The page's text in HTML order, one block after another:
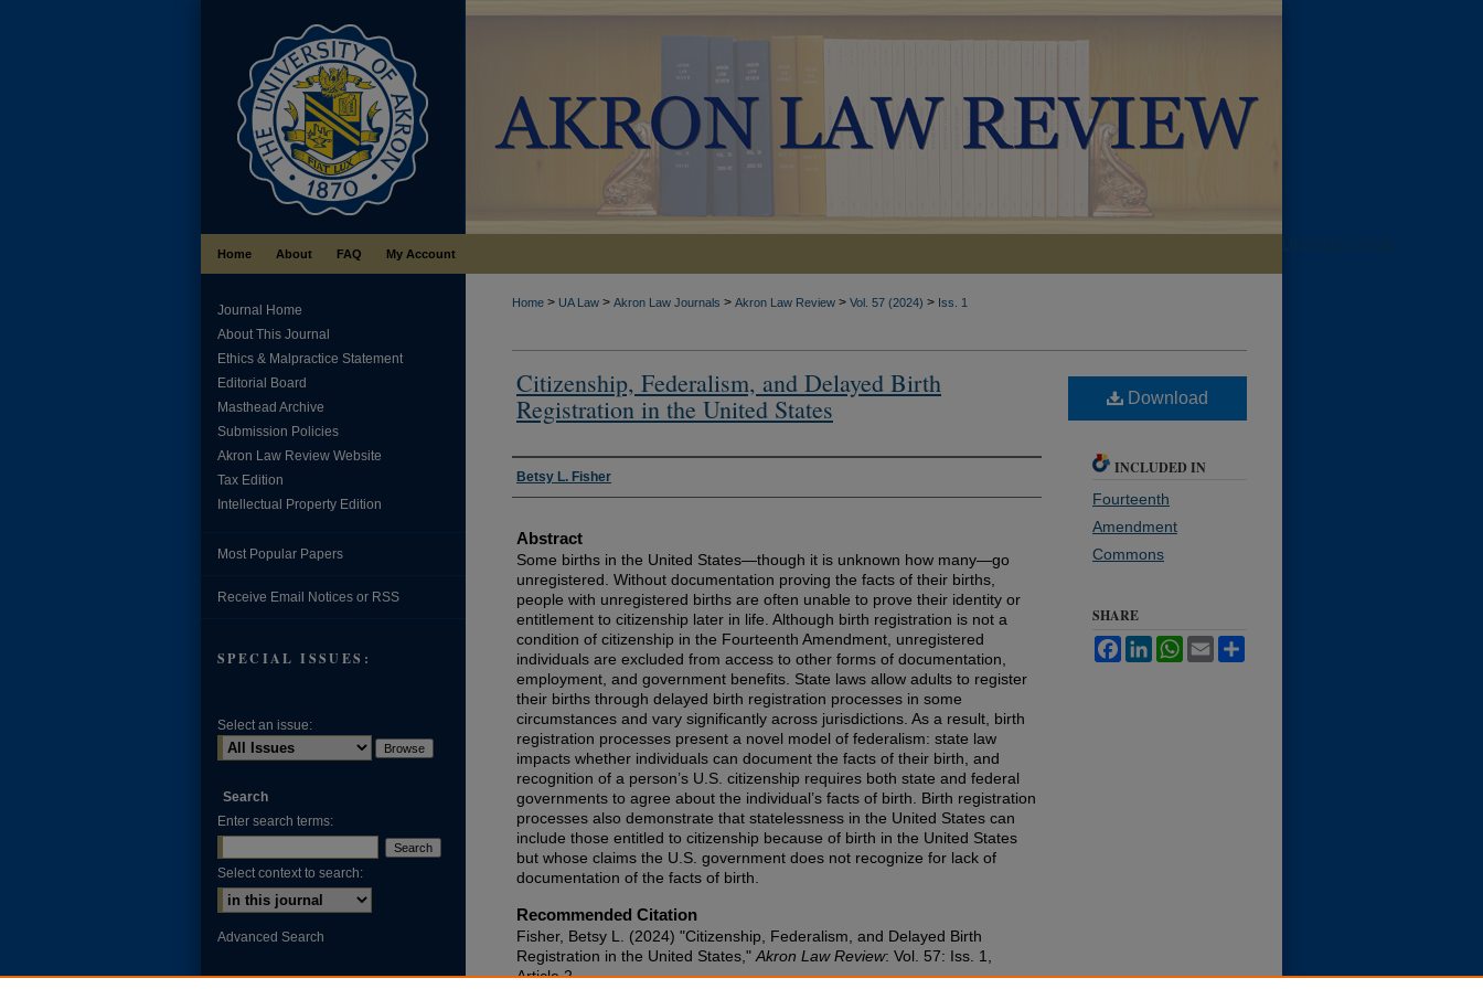
Home About FAQ My Account
Home > UA Law > Akron Law Journals > Akron Law Review > Vol. 57 (2024) > Iss. 1
Citizenship, Federalism, and Delayed Birth
Registration in the United States
Authors
Betsy L. Fisher
Abstract
Some births in the United States—though it is unknown how many—go
unregistered. Without documentation proving the facts of their births,
people with unregistered births are often unable to prove their identity or
entitlement to citizenship later in life. Although birth registration is not a
condition of citizenship in the Fourteenth Amendment, unregistered
individuals are excluded from access to other forms of documentation,
employment, and government benefits. State laws allow adults to register
their births through delayed birth registration processes in some
circumstances and vary significantly across jurisdictions. As a result, birth
registration processes present a novel model of federalism: state law
impacts whether individuals can document the facts of their birth, and
recognition of a person’s U.S. citizenship requires both state and federal
governments to agree about the individual’s facts of birth. Birth registration
processes also demonstrate that statelessness in the United States can
include those entitled to citizenship because of birth in the United States
but whose claims the U.S. government does not recognize for lack of
documentation of the facts of birth.
Recommended Citation
Fisher, Betsy L. (2024) "Citizenship, Federalism, and Delayed Birth
Registration in the United States," Akron Law Review: Vol. 57: Iss. 1,
Article 2.
Download
INCLUDED IN
Fourteenth
Amendment
Commons
SHARE
FacebookLinkedInWhatsApp
Email
Journal Home
About This Journal
Ethics & Malpractice Statement
Editorial Board
Masthead Archive
Submission Policies
Akron Law Review Website
Tax Edition
Intellectual Property Edition
Most Popular Papers
Receive Email Notices or RSS
SPECIAL ISSUES:
Select an issue:
Search
Enter search terms:
Select context to search:
Advanced Search